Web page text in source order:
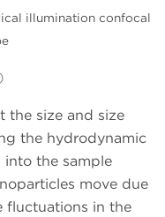
illumination confocal
the size and size
the hydrodynamic
into the sample
move due
fluctuations in the